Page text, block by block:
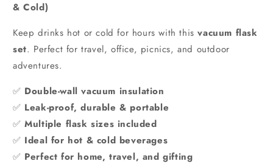
& Cold)
Keep drinks hot or cold for hours with this vacuum flask
set. Perfect for travel, office, picnics, and outdoor
adventures.
✅ Double-wall vacuum insulation
✅ Leak-proof, durable & portable
✅ Multiple flask sizes included
✅ Ideal for hot & cold beverages
✅ Perfect for home, travel, and gifting